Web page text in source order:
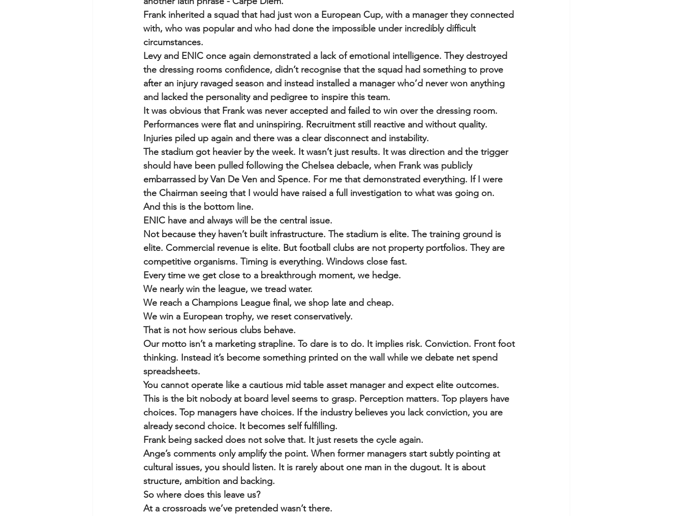
Frank inherited a squad that had just won a European Cup, with a manager they connected
with, who was popular and who had done the impossible under incredibly difficult
circumstances.
Levy and ENIC once again demonstrated a lack of emotional intelligence. They destroyed
the dressing rooms confidence, didn’t recognise that the squad had something to prove
after an injury ravaged season and instead installed a manager who’d never won anything
and lacked the personality and pedigree to inspire this team.
It was obvious that Frank was never accepted and failed to win over the dressing room.
Performances were flat and uninspiring. Recruitment still reactive and without quality.
Injuries piled up again and there was a clear disconnect and instability.
The stadium got heavier by the week. It wasn’t just results. It was direction and the trigger
should have been pulled following the Chelsea debacle, when Frank was publicly
embarrassed by Van De Ven and Spence. For me that demonstrated everything. If I were
the Chairman seeing that I would have raised a full investigation to what was going on.
And this is the bottom line.
ENIC have and always will be the central issue.
Not because they haven’t built infrastructure. The stadium is elite. The training ground is
elite. Commercial revenue is elite. But football clubs are not property portfolios. They are
competitive organisms. Timing is everything. Windows close fast.
Every time we get close to a breakthrough moment, we hedge.
We nearly win the league, we tread water.
We reach a Champions League final, we shop late and cheap.
We win a European trophy, we reset conservatively.
That is not how serious clubs behave.
Our motto isn’t a marketing strapline. To dare is to do. It implies risk. Conviction. Front foot
thinking. Instead it’s become something printed on the wall while we debate net spend
spreadsheets.
You cannot operate like a cautious mid table asset manager and expect elite outcomes.
This is the bit nobody at board level seems to grasp. Perception matters. Top players have
choices. Top managers have choices. If the industry believes you lack conviction, you are
already second choice. It becomes self fulfilling.
Frank being sacked does not solve that. It just resets the cycle again.
Ange’s comments only amplify the point. When former managers start subtly pointing at
cultural issues, you should listen. It is rarely about one man in the dugout. It is about
structure, ambition and backing.
So where does this leave us?
At a crossroads we’ve pretended wasn’t there.